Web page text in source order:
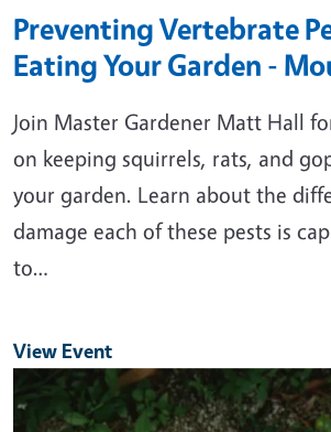
Preventing Vertebrate
Eating Your Garden -
Join Master Gardener Matt Hall
on keeping squirrels, rats, and
your garden. Learn about the
damage each of these pests is
to…
View Event